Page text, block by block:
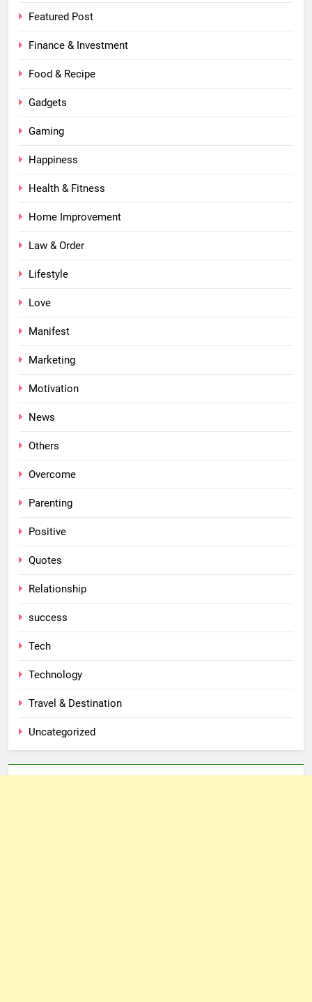
Featured Post
Finance & Investment
Food & Recipe
Gadgets
Gaming
Happiness
Health & Fitness
Home Improvement
Law & Order
Lifestyle
Love
Manifest
Marketing
Motivation
News
Others
Overcome
Parenting
Positive
Quotes
Relationship
success
Tech
Technology
Travel & Destination
Uncategorized